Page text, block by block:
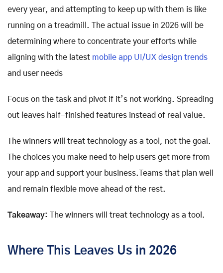
every year, and attempting to keep up with them is like
running on a treadmill. The actual issue in 2026 will be
determining where to concentrate your efforts while
aligning with the latest mobile app UI/UX design trends
and user needs
Focus on the task and pivot if it’s not working. Spreading
out leaves half-finished features instead of real value.
The winners will treat technology as a tool, not the goal.
The choices you make need to help users get more from
your app and support your business.Teams that plan well
and remain flexible move ahead of the rest.
Takeaway: The winners will treat technology as a tool.
Where This Leaves Us in 2026